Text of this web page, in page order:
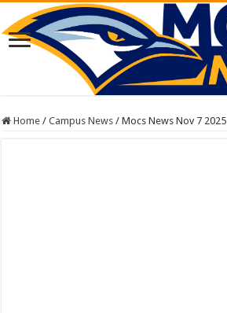
Home / Campus News / Mocs News Nov 7 2025